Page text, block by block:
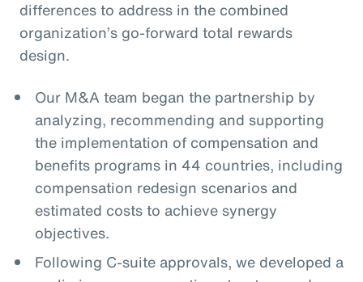
differences to address in the combined
organization’s go-forward total rewards
design.
Our M&A team began the partnership by
analyzing, recommending and supporting
the implementation of compensation and
benefits programs in 44 countries, including
compensation redesign scenarios and
estimated costs to achieve synergy
objectives.
Following C-suite approvals, we developed a